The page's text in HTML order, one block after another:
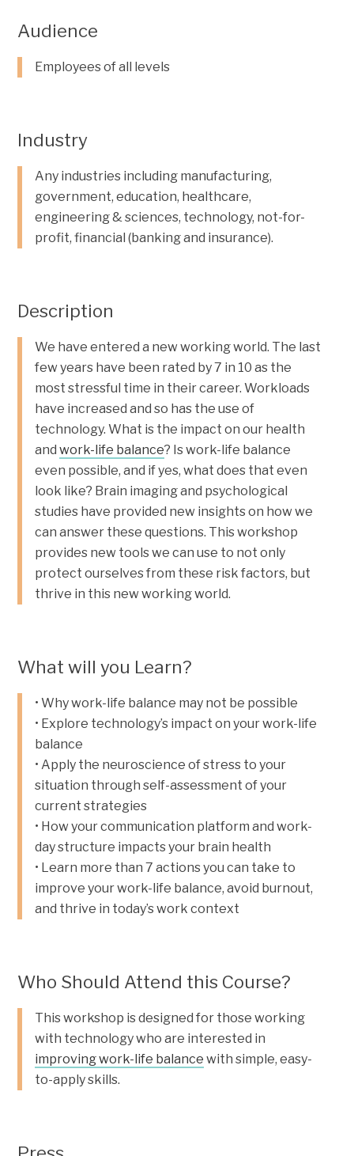
Audience
Employees of all levels
Industry
Any industries including manufacturing,
government, education, healthcare,
engineering & sciences, technology, not-for-
profit, financial (banking and insurance).
Description
We have entered a new working world. The last
few years have been rated by 7 in 10 as the
most stressful time in their career. Workloads
have increased and so has the use of
technology. What is the impact on our health
andwork-life balance? Is work-life balance
even possible, and if yes, what does that even
look like? Brain imaging and psychological
studies have provided new insights on how we
can answer these questions. This workshop
provides new tools we can use to not only
protect ourselves from these risk factors, but
thrive in this new working world.
What will you Learn?
• Why work-life balance may not be possible
• Explore technology’s impact on your work-life
balance
• Apply the neuroscience of stress to your
situation through self-assessment of your
current strategies
• How your communication platform and work-
day structure impacts your brain health
• Learn more than 7 actions you can take to
improve your work-life balance, avoid burnout,
and thrive in today’s work context
Who Should Attend this Course?
This workshop is designed for those working
with technology who are interested in
improving work-life balance with simple, easy-
to-apply skills.